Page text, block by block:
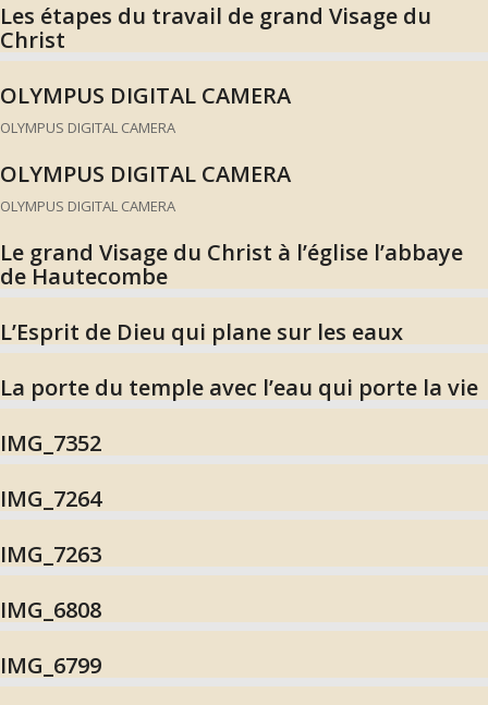
Les étapes du travail de grand Visage du
Christ
OLYMPUS DIGITAL CAMERA
OLYMPUS DIGITAL CAMERA
OLYMPUS DIGITAL CAMERA
OLYMPUS DIGITAL CAMERA
Le grand Visage du Christ à l’église l’abbaye
de Hautecombe
L’Esprit de Dieu qui plane sur les eaux
La porte du temple avec l’eau qui porte la vie
IMG_7352
IMG_7264
IMG_7263
IMG_6808
IMG_6799